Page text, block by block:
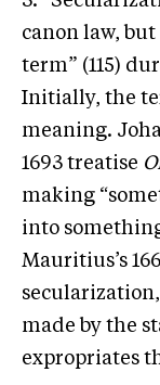
canon law,
term” (115)
Initially, the
meaning.
1693 treatise
making
into
Mauritius’s
made by the
expropriates